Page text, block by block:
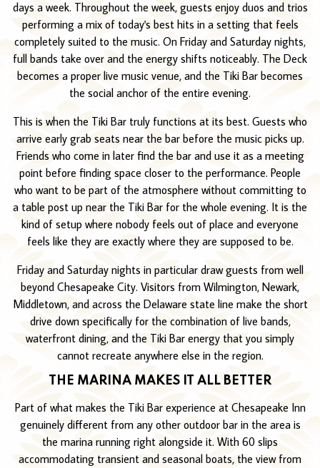
days a week. Throughout the week, guests enjoy duos and trios
performing a mix of today's best hits in a setting that feels
completely suited to the music. On Friday and Saturday nights,
full bands take over and the energy shifts noticeably. The Deck
becomes a proper live music venue, and the Tiki Bar becomes
the social anchor of the entire evening.
This is when the Tiki Bar truly functions at its best. Guests who
arrive early grab seats near the bar before the music picks up.
Friends who come in later find the bar and use it as a meeting
point before finding space closer to the performance. People
who want to be part of the atmosphere without committing to
a table post up near the Tiki Bar for the whole evening. It is the
kind of setup where nobody feels out of place and everyone
feels like they are exactly where they are supposed to be.
Friday and Saturday nights in particular draw guests from well
beyond Chesapeake City. Visitors from Wilmington, Newark,
Middletown, and across the Delaware state line make the short
drive down specifically for the combination of live bands,
waterfront dining, and the Tiki Bar energy that you simply
cannot recreate anywhere else in the region.
THE MARINA MAKES IT ALL BETTER
Part of what makes the Tiki Bar experience at Chesapeake Inn
genuinely different from any other outdoor bar in the area is
the marina running right alongside it. With 60 slips
accommodating transient and seasonal boats, the view from